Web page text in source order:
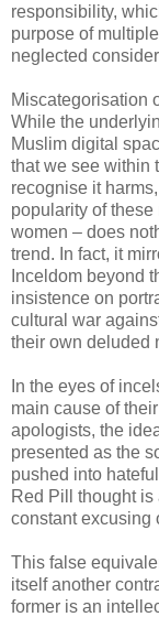
responsibility,
purpose of
neglected
Miscategorisation
While the
Muslim digital
that we see within
recognise it
popularity of these
women – does
trend. In fact, it
Inceldom beyond
insistence on
cultural war
their own deluded
In the eyes of
main cause of
apologists, the
presented as the
pushed into
Red Pill thought
constant excusing
This false
itself another
former is an